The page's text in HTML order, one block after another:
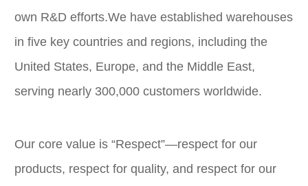
own R&D efforts.We have established warehouses
in five key countries and regions, including the
United States, Europe, and the Middle East,
serving nearly 300,000 customers worldwide.
Our core value is “Respect”—respect for our
products, respect for quality, and respect for our